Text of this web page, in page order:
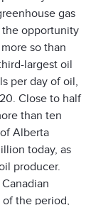
gas
opportunity
so than
largest oil
per day of oil,
Close to half
than ten
Alberta
today, as
producer.
the period,